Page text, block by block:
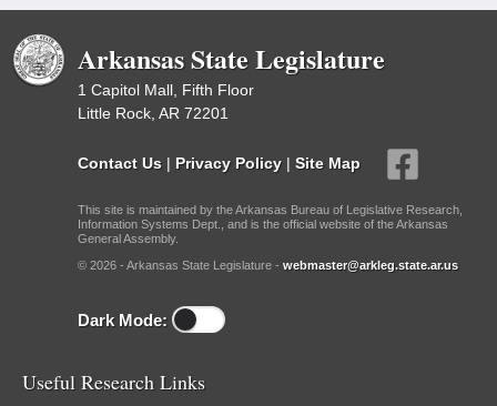
Arkansas State Legislature
1 Capitol Mall, Fifth Floor
Little Rock, AR 72201
Contact Us | Privacy Policy | Site Map
This site is maintained by the Arkansas Bureau of Legislative Research,
Information Systems Dept., and is the official website of the Arkansas
General Assembly.
© 2026 - Arkansas State Legislature - webmaster@arkleg.state.ar.us
Dark Mode:
Useful Research Links